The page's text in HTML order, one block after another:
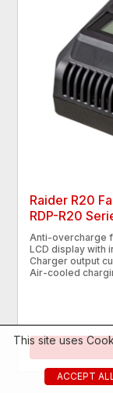
Raider R20
RDP-R20
Anti-overcharge
LCD display with
Charger output
Air-cooled
This site uses
ACCEPT